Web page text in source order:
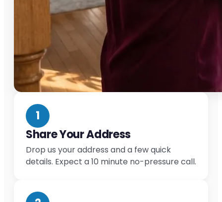
1
Share Your Address
Drop us your address and a few quick
details. Expect a 10 minute no-pressure call.